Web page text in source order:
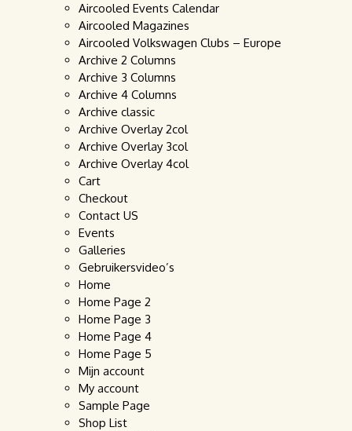
Aircooled Events Calendar
Aircooled Magazines
Aircooled Volkswagen Clubs – Europe
Archive 2 Columns
Archive 3 Columns
Archive 4 Columns
Archive classic
Archive Overlay 2col
Archive Overlay 3col
Archive Overlay 4col
Cart
Checkout
Contact US
Events
Galleries
Gebruikersvideo’s
Home
Home Page 2
Home Page 3
Home Page 4
Home Page 5
Mijn account
My account
Sample Page
Shop List